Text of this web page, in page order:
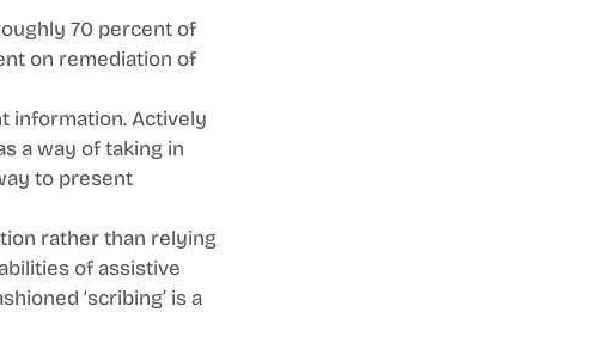
70 percent of
on remediation of
information. Actively
a way of taking in
to present
rather than relying
of assistive
‘scribing’ is a